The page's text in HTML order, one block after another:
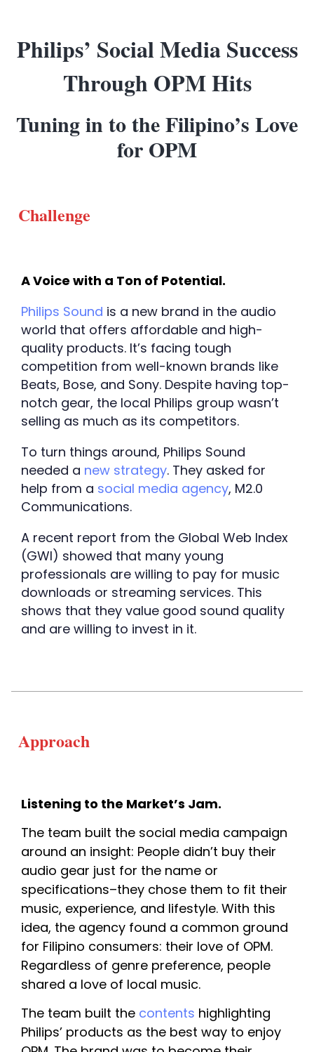
Philips’ Social Media Success
Through OPM Hits
Tuning in to the Filipino’s Love
for OPM
Challenge
A Voice with a Ton of Potential.
Philips Sound is a new brand in the audio
world that offers affordable and high-
quality products. It’s facing tough
competition from well-known brands like
Beats, Bose, and Sony. Despite having top-
notch gear, the local Philips group wasn’t
selling as much as its competitors.
To turn things around, Philips Sound
needed a new strategy. They asked for
help from a social media agency, M2.0
Communications.
A recent report from the Global Web Index
(GWI) showed that many young
professionals are willing to pay for music
downloads or streaming services. This
shows that they value good sound quality
and are willing to invest in it.
Approach
Listening to the Market’s Jam.
The team built the social media campaign
around an insight: People didn’t buy their
audio gear just for the name or
specifications–they chose them to fit their
music, experience, and lifestyle. With this
idea, the agency found a common ground
for Filipino consumers: their love of OPM.
Regardless of genre preference, people
shared a love of local music.
The team built the contents highlighting
Philips’ products as the best way to enjoy